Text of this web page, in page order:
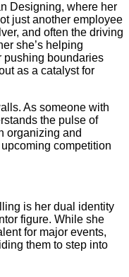
Designing, where her
just another employee
and often the driving
she’s helping
pushing boundaries
as a catalyst for
As someone with
the pulse of
organizing and
competition
is her dual identity
figure. While she
for major events,
them to step into